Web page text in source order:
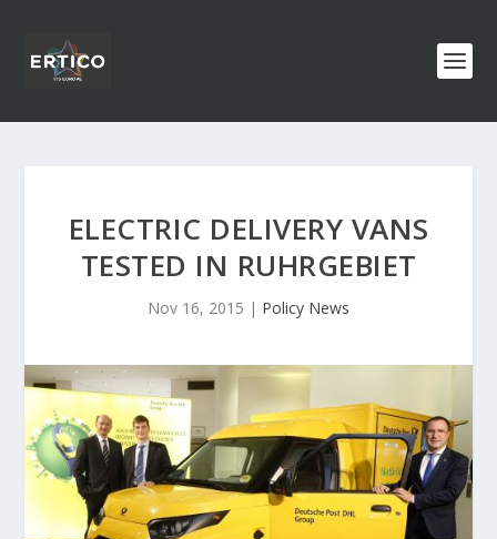
ELECTRIC DELIVERY VANS
TESTED IN RUHRGEBIET
Nov 16, 2015 | Policy News